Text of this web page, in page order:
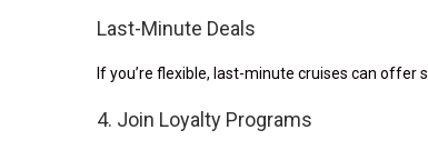
Last-Minute Deals
If you’re flexible, last-minute cruises can offer
4. Join Loyalty Programs